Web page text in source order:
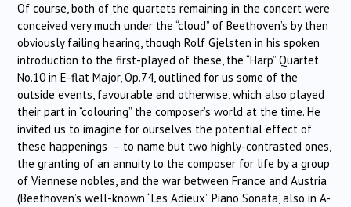
Of course, both of the quartets remaining in the concert were
conceived very much under the “cloud” of Beethoven’s by then
obviously failing hearing, though Rolf Gjelsten in his spoken
introduction to the first-played of these, the “Harp” Quartet
No.10 in E-flat Major, Op.74, outlined for us some of the
outside events, favourable and otherwise, which also played
their part in “colouring” the composer’s world at the time. He
invited us to imagine for ourselves the potential effect of
these happenings – to name but two highly-contrasted ones,
the granting of an annuity to the composer for life by a group
of Viennese nobles, and the war between France and Austria
(Beethoven’s well-known “Les Adieux” Piano Sonata, also in A-